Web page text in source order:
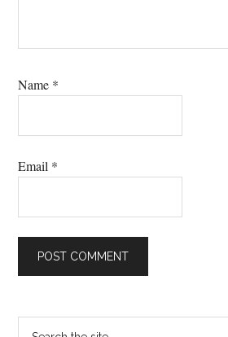
Name *
Email *
Primary